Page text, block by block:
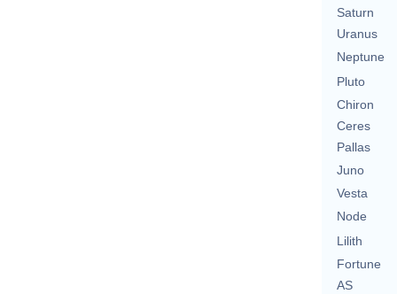
Saturn
Uranus
Neptune
Pluto
Chiron
Ceres
Pallas
Juno
Vesta
Node
Lilith
Fortune
AS